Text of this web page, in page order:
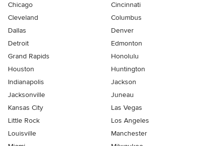
Chicago
Cincinnati
Cleveland
Columbus
Dallas
Denver
Detroit
Edmonton
Grand Rapids
Honolulu
Houston
Huntington
Indianapolis
Jackson
Jacksonville
Juneau
Kansas City
Las Vegas
Little Rock
Los Angeles
Louisville
Manchester